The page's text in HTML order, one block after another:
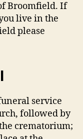
Broomfield. If
live in the
please
service
followed by
crematorium;